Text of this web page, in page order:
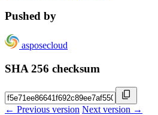
Pushed by
asposecloud
SHA 256 checksum
← Previous version Next version →